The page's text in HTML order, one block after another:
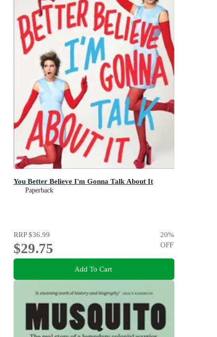
You Better Believe I'm Gonna Talk About It
Paperback
RRP$36.99
$29.75
20%
OFF
Add To Cart